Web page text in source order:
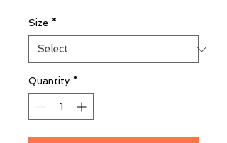
Size *
Quantity *